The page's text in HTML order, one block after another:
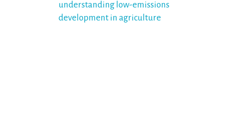
navigation
understanding low-emissions
development in agriculture